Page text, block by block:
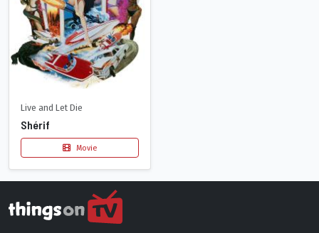
Live and Let Die
Shérif
Movie